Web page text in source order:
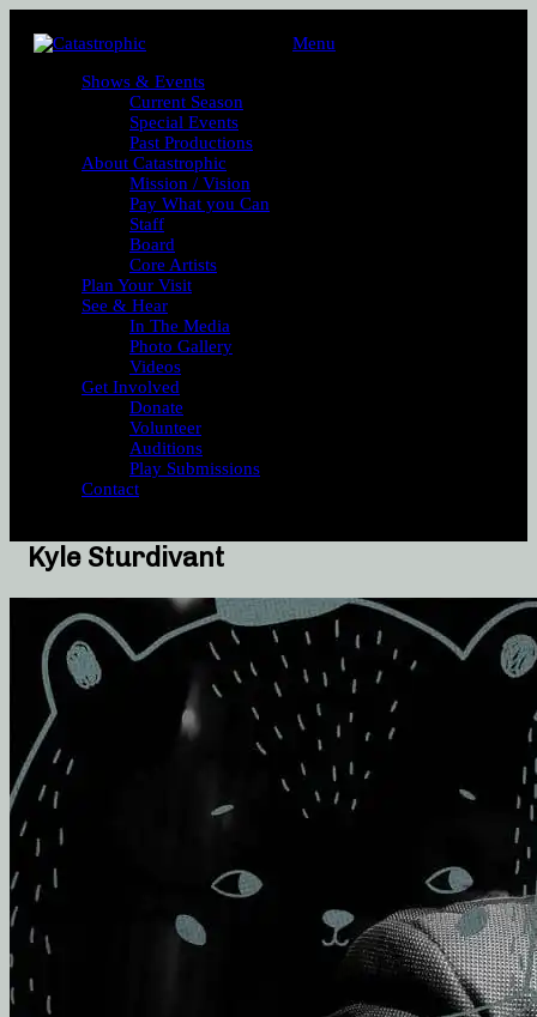
Menu
Shows & Events
Current Season
Special Events
Past Productions
About Catastrophic
Mission / Vision
Pay What you Can
Staff
Board
Core Artists
Plan Your Visit
See & Hear
In The Media
Photo Gallery
Videos
Get Involved
Donate
Volunteer
Auditions
Play Submissions
Contact
Kyle Sturdivant